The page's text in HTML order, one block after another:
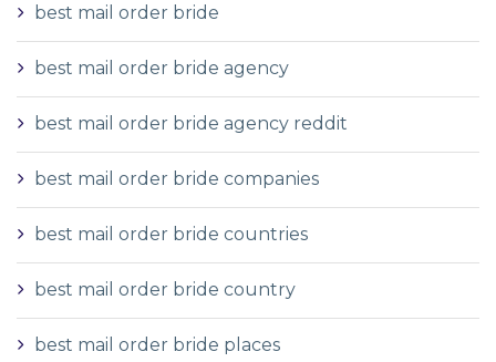
best mail order bride
best mail order bride agency
best mail order bride agency reddit
best mail order bride companies
best mail order bride countries
best mail order bride country
best mail order bride places